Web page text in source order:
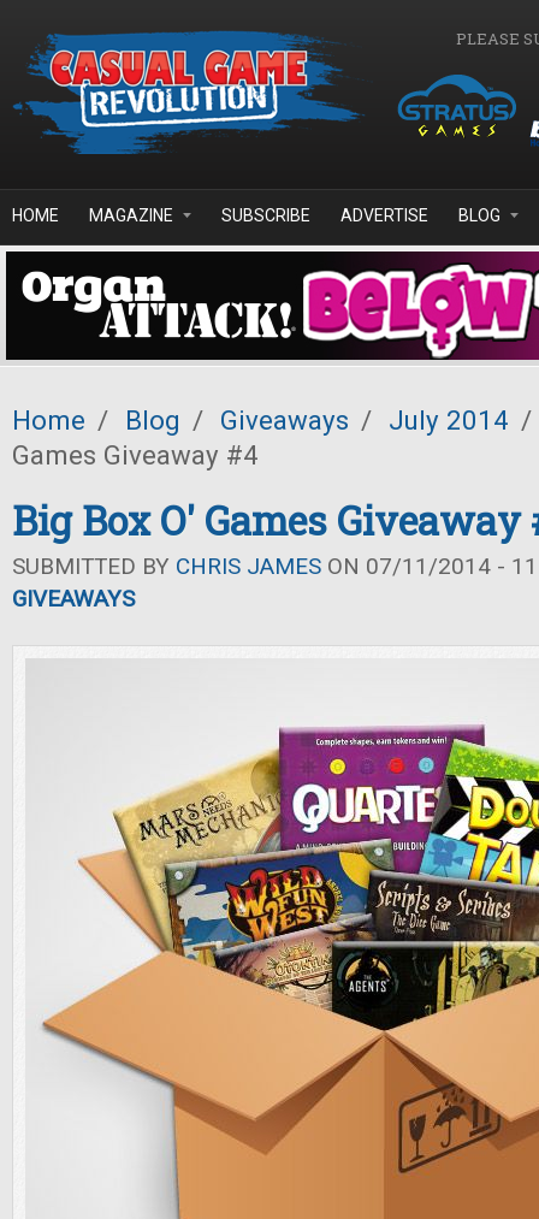
PLEASE
HOME MAGAZINE SUBSCRIBE ADVERTISE BLOG
Home / Blog / Giveaways / July 2014 /
Games Giveaway #4
Big Box O' Games Giveaway
SUBMITTED BY CHRIS JAMES ON 07/11/2014 -
GIVEAWAYS